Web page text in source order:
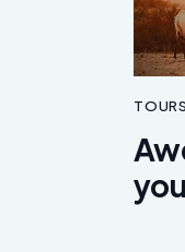
TOURS